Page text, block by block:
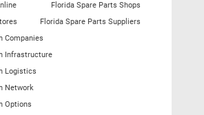
Florida Spare Parts Shops
Florida Spare Parts Suppliers
Companies
Infrastructure
Logistics
Network
Options